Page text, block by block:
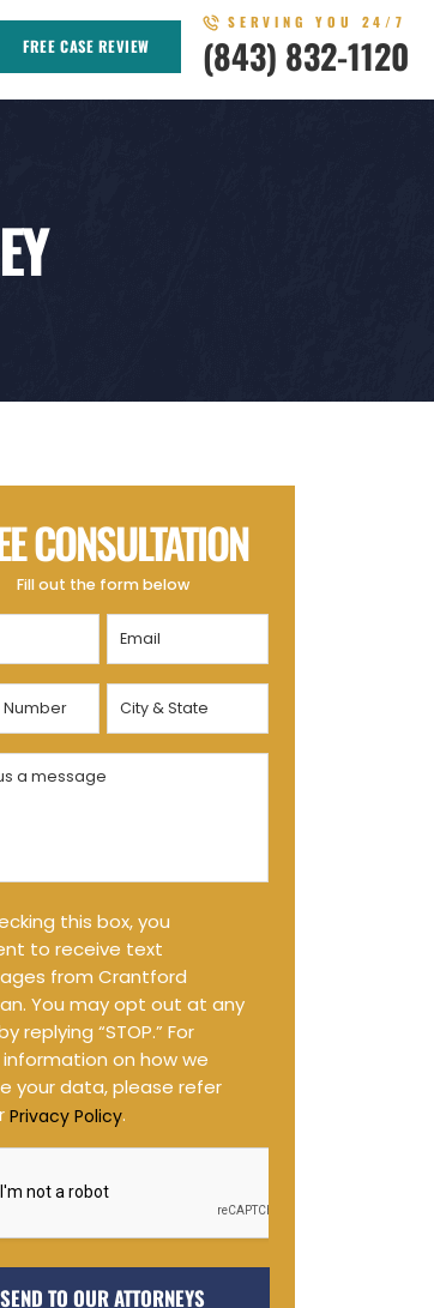
FREE CASE REVIEW
SERVING YOU 24/7
(843) 832-1120
CONSULTATION
Fill out the form below
Email
(Required)
City
&
State
this box, you
to receive text
from Crantford
You may opt out at any
replying “STOP.” For
on how we
your data, please refer
Privacy Policy.